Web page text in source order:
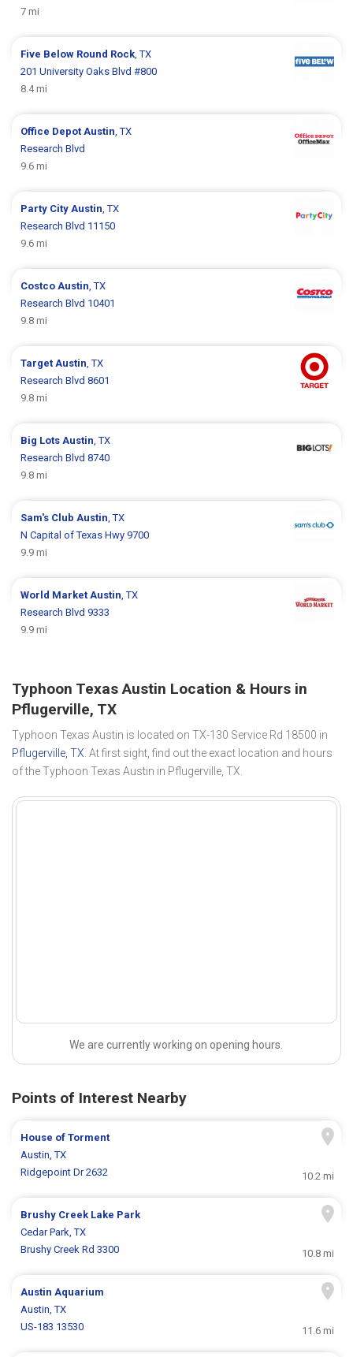
7 mi
Five Below Round Rock , TX
201 University Oaks Blvd #800
8.4 mi
Office Depot Austin , TX
Research Blvd
9.6 mi
Party City Austin , TX
Research Blvd 11150
9.6 mi
Costco Austin , TX
Research Blvd 10401
9.8 mi
Target Austin , TX
Research Blvd 8601
9.8 mi
Big Lots Austin , TX
Research Blvd 8740
9.8 mi
Sam's Club Austin , TX
N Capital of Texas Hwy 9700
9.9 mi
World Market Austin , TX
Research Blvd 9333
9.9 mi
Typhoon Texas Austin Location & Hours in
Pflugerville, TX
Typhoon Texas Austin is located on TX-130 Service Rd 18500 in
Pflugerville, TX. At first sight, find out the exact location and hours
of the Typhoon Texas Austin in Pflugerville, TX.
We are currently working on opening hours.
Points of Interest Nearby
House of Torment
Austin, TX
Ridgepoint Dr 2632
10.2 mi
Brushy Creek Lake Park
Cedar Park, TX
Brushy Creek Rd 3300
10.8 mi
Austin Aquarium
Austin, TX
US-183 13530
11.6 mi